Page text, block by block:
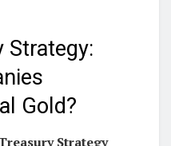
Strategy:
Gold?
Strategy